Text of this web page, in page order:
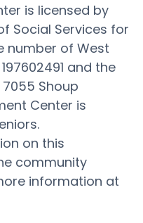
is licensed by
Social Services for
number of West
and the
Shoup
Center is
on this
community
information at